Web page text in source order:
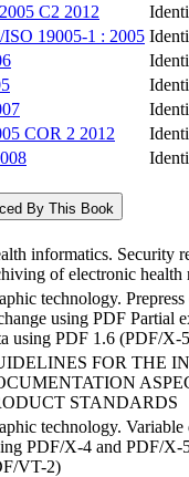
C2 2012
19005-1 : 2005
COR 2 2012
By This Book
informatics. Security
of electronic health
technology.
using PDF Partial
using PDF 1.6 (PDF/X-
FOR THE
STANDARDS
technology. Variable
PDF/X-4 and PDF/X-
VT-2)